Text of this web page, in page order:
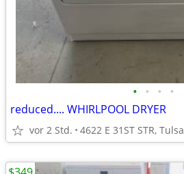
• • • •
reduced.... WHIRLPOOL DRYER
vor 2 Std. 4622 E 31ST STR, Tulsa